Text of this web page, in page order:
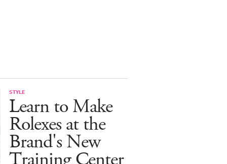
STYLE
Learn to Make
Rolexes at the
Brand's New